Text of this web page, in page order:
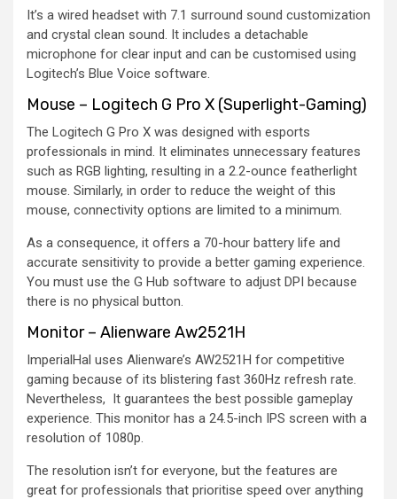
It’s a wired headset with 7.1 surround sound customization
and crystal clean sound. It includes a detachable
microphone for clear input and can be customised using
Logitech’s Blue Voice software.
Mouse – Logitech G Pro X (Superlight-Gaming)
The Logitech G Pro X was designed with esports
professionals in mind. It eliminates unnecessary features
such as RGB lighting, resulting in a 2.2-ounce featherlight
mouse. Similarly, in order to reduce the weight of this
mouse, connectivity options are limited to a minimum.
As a consequence, it offers a 70-hour battery life and
accurate sensitivity to provide a better gaming experience.
You must use the G Hub software to adjust DPI because
there is no physical button.
Monitor – Alienware Aw2521H
ImperialHal uses Alienware’s AW2521H for competitive
gaming because of its blistering fast 360Hz refresh rate.
Nevertheless, It guarantees the best possible gameplay
experience. This monitor has a 24.5-inch IPS screen with a
resolution of 1080p.
The resolution isn’t for everyone, but the features are
great for professionals that prioritise speed over anything